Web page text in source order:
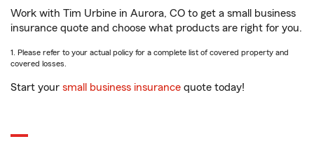
Work with Tim Urbine in Aurora, CO to get a small business
insurance quote and choose what products are right for you.
1. Please refer to your actual policy for a complete list of covered property and
covered losses.
Start your small business insurance quote today!